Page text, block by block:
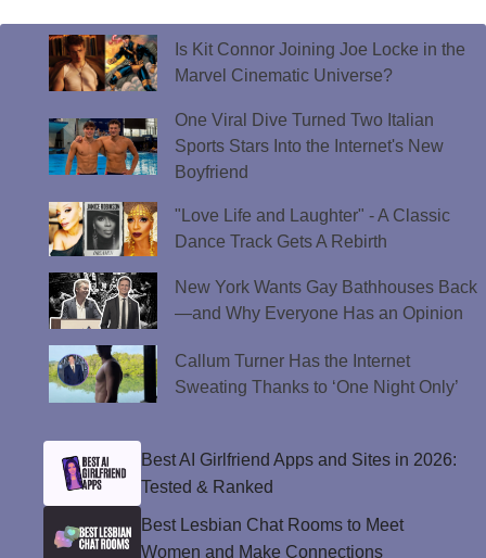
Is Kit Connor Joining Joe Locke in the
Marvel Cinematic Universe?
One Viral Dive Turned Two Italian
Sports Stars Into the Internet's New
Boyfriend
"Love Life and Laughter" - A Classic
Dance Track Gets A Rebirth
New York Wants Gay Bathhouses Back
—and Why Everyone Has an Opinion
Callum Turner Has the Internet
Sweating Thanks to ‘One Night Only’
Best AI Girlfriend Apps and Sites in 2026:
Tested & Ranked
Best Lesbian Chat Rooms to Meet
Women and Make Connections